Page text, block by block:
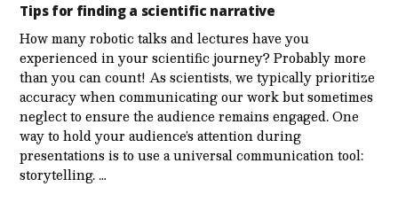
Tips for finding a scientific narrative
How many robotic talks and lectures have you
experienced in your scientific journey? Probably more
than you can count! As scientists, we typically prioritize
accuracy when communicating our work but sometimes
neglect to ensure the audience remains engaged. One
way to hold your audience’s attention during
presentations is to use a universal communication tool:
storytelling. …